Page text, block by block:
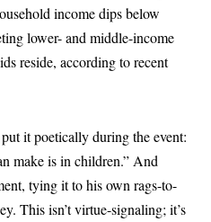
income dips below
lower- and middle-income
reside, according to recent
it poetically during the event:
make is in children.” And
tying it to his own rags-to-
This isn’t virtue-signaling; it’s